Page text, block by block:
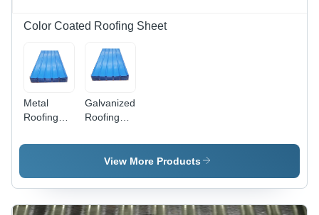
Color Coated Roofing Sheet
Metal
Roofing
Galvanized
Thickness,
Standard
Galvanized
Roofing
Length: 1-
40 FootView More Products